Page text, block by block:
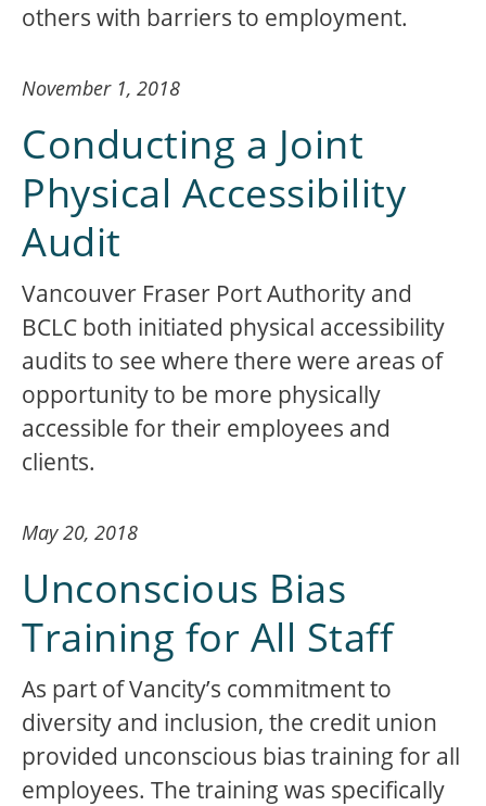
others with barriers to employment.
November 1, 2018
Conducting a Joint
Physical Accessibility
Audit
Vancouver Fraser Port Authority and
BCLC both initiated physical accessibility
audits to see where there were areas of
opportunity to be more physically
accessible for their employees and
clients.
May 20, 2018
Unconscious Bias
Training for All Staff
As part of Vancity’s commitment to
diversity and inclusion, the credit union
provided unconscious bias training for all
employees. The training was specifically